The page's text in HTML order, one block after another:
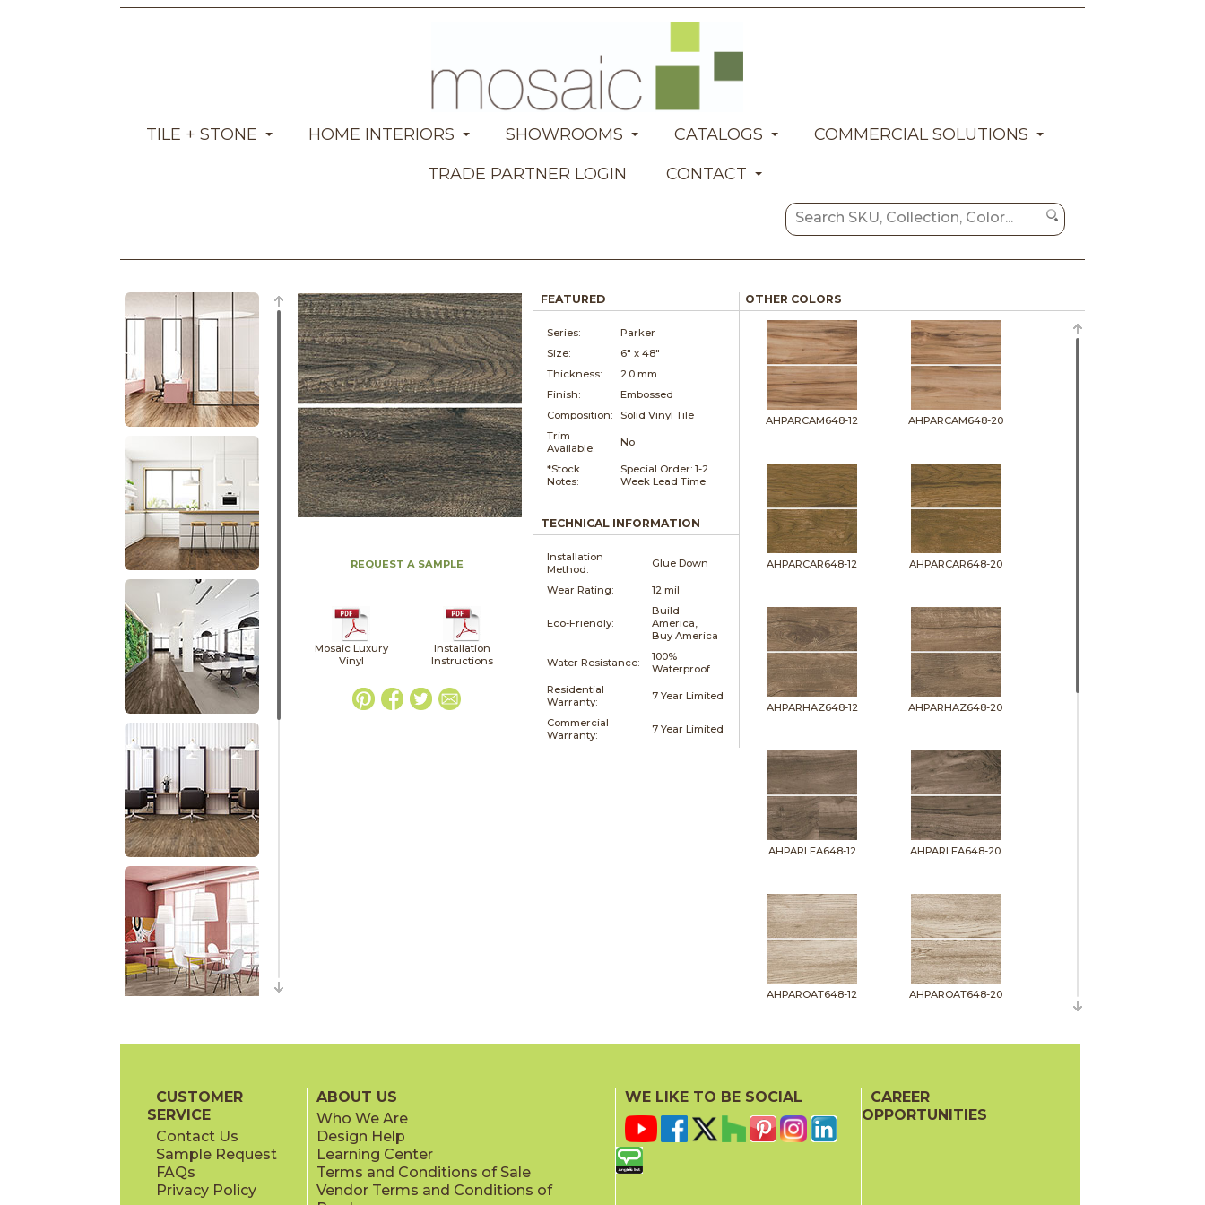
TILE + STONE HOME INTERIORS SHOWROOMS CATALOGS
COMMERCIAL SOLUTIONS
TRADE PARTNER LOGIN
CONTACT
REQUEST A SAMPLE
Mosaic Luxury
Vinyl
Installation
Instructions
FEATURED
Series:
Parker
Size:
6" x 48"
Thickness:
2.0 mm
Finish:
Embossed
Composition:
Solid Vinyl Tile
Trim
Available:
No
*Stock
Notes:
Special Order: 1-2
Week Lead Time
TECHNICAL INFORMATION
Installation
Method:
Glue Down
Wear Rating: 12 mil
Eco-Friendly:
Build
America,
Buy America
Water Resistance:
100%
Waterproof
Residential
Warranty:
7 Year Limited
Commercial
Warranty:
7 Year Limited
OTHER COLORS
AHPARCAM648-12 AHPARCAM648-20
AHPARCAR648-12 AHPARCAR648-20
AHPARHAZ648-12 AHPARHAZ648-20
AHPARLEA648-12 AHPARLEA648-20
AHPAROAT648-12 AHPAROAT648-20
AHPARPIT648-12
CUSTOMER
SERVICE
Contact Us
Sample Request
FAQs
Privacy Policy
ABOUT US
Who We Are
Design Help
Learning Center
Terms and Conditions of Sale
Vendor Terms and Conditions of
WE LIKE TO BE SOCIAL
CAREER
OPPORTUNITIES